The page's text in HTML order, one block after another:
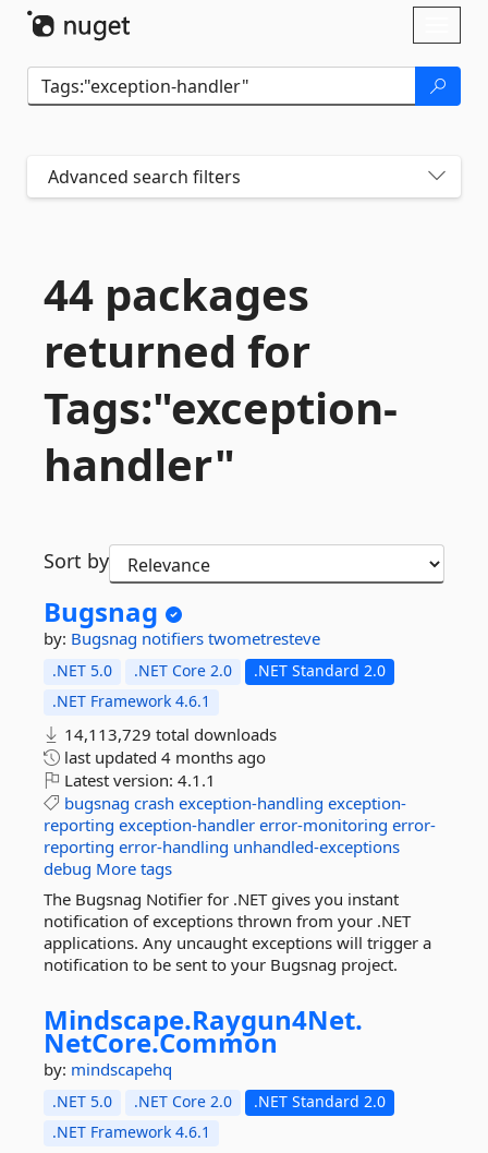
Advanced search filters
44 packages
returned for
Tags:"exception-
handler"
Sort by
Bugsnag
by: Bugsnag notifiers twometresteve
.NET 5.0 .NET Core 2.0
.NET Standard 2.0
.NET Framework 4.6.1
14,113,729 total downloads
last updated 4 months ago
Latest version: 4.1.1
bugsnag crash exception-handling exception-
reporting exception-handler error-monitoring error-
reporting error-handling unhandled-exceptions
debug More tags
The Bugsnag Notifier for .NET gives you instant
notification of exceptions thrown from your .NET
applications. Any uncaught exceptions will trigger a
notification to be sent to your Bugsnag project.
Mindscape.Raygun4Net.
NetCore.Common
by: mindscapehq
.NET 5.0 .NET Core 2.0
.NET Standard 2.0
.NET Framework 4.6.1